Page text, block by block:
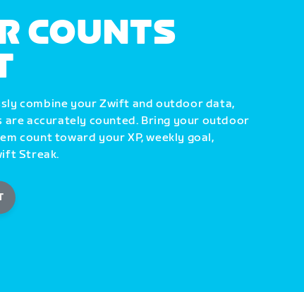
COUNTS
combine your Zwift and outdoor data,
accurately counted. Bring your outdoor
count toward your XP, weekly goal,
Streak.